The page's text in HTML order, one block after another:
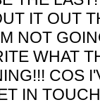
IT OUT
NOT
WHAT
COS
IN